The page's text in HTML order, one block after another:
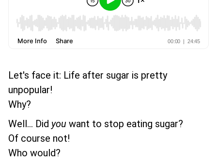
Let's face it: Life after sugar is pretty
unpopular!
Why?
Well... Did you want to stop eating sugar?
Of course not!
Who would?